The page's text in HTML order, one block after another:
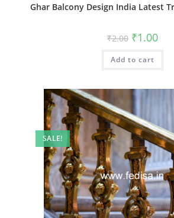
Ghar Balcony Design India Latest
₹2.00 Original
price
was:
₹2.00.
₹1.00
is:
Add to cart
SALE!